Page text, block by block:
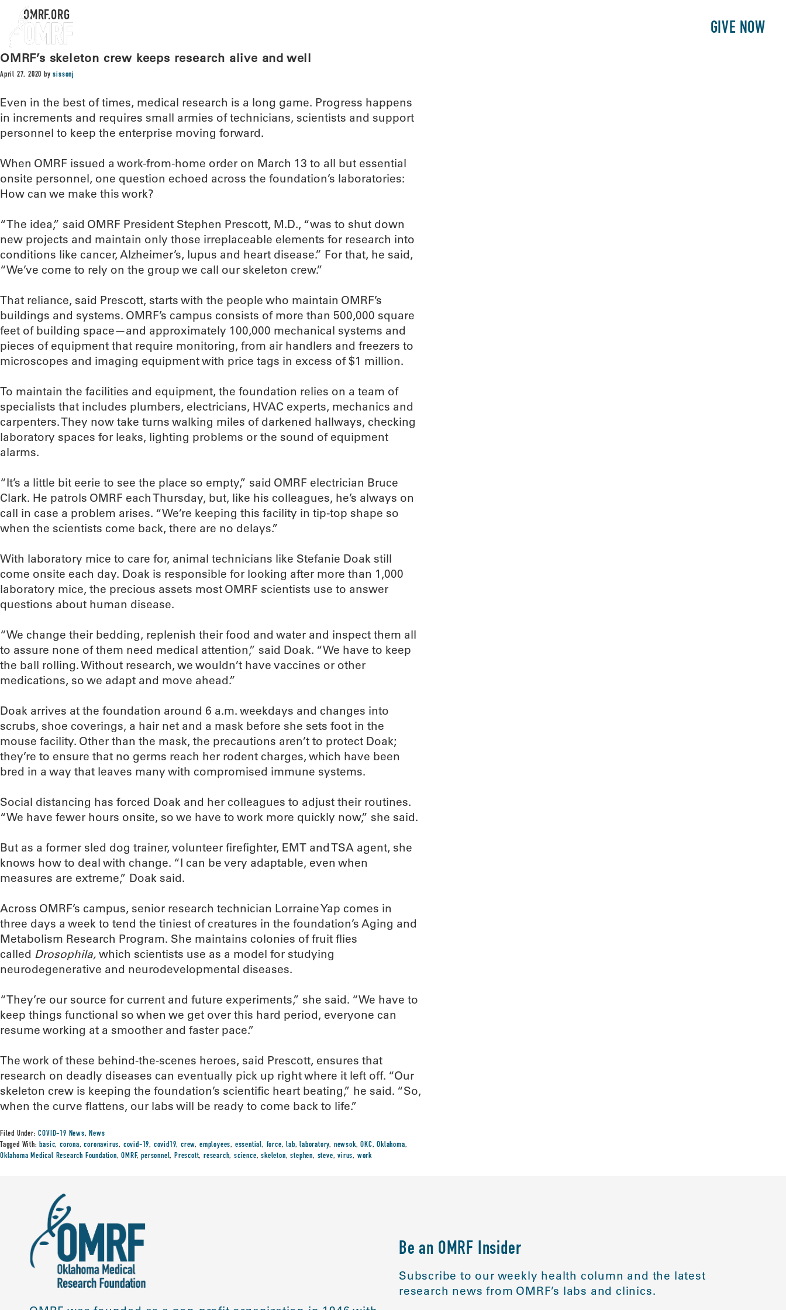
GIVE NOW
OMRF.ORG
OMRF’s skeleton crew keeps research alive and well
April 27, 2020 bysissonj
Even in the best of times, medical research is a long game. Progress happens
in increments and requires small armies of technicians, scientists and support
personnel to keep the enterprise moving forward.
When OMRF issued a work-from-home order on March 13 to all but essential
onsite personnel, one question echoed across the foundation’s laboratories:
How can we make this work?
“The idea,” said OMRF President Stephen Prescott, M.D., “was to shut down
new projects and maintain only those irreplaceable elements for research into
conditions like cancer, Alzheimer’s, lupus and heart disease.” For that, he said,
“We’ve come to rely on the group we call our skeleton crew.”
That reliance, said Prescott, starts with the people who maintain OMRF’s
buildings and systems. OMRF’s campus consists of more than 500,000 square
feet of building space—and approximately 100,000 mechanical systems and
pieces of equipment that require monitoring, from air handlers and freezers to
microscopes and imaging equipment with price tags in excess of $1 million.
To maintain the facilities and equipment, the foundation relies on a team of
specialists that includes plumbers, electricians, HVAC experts, mechanics and
carpenters. They now take turns walking miles of darkened hallways, checking
laboratory spaces for leaks, lighting problems or the sound of equipment
alarms.
“It’s a little bit eerie to see the place so empty,” said OMRF electrician Bruce
Clark. He patrols OMRF each Thursday, but, like his colleagues, he’s always on
call in case a problem arises. “We’re keeping this facility in tip-top shape so
when the scientists come back, there are no delays.”
With laboratory mice to care for, animal technicians like Stefanie Doak still
come onsite each day. Doak is responsible for looking after more than 1,000
laboratory mice, the precious assets most OMRF scientists use to answer
questions about human disease.
“We change their bedding, replenish their food and water and inspect them all
to assure none of them need medical attention,” said Doak. “We have to keep
the ball rolling. Without research, we wouldn’t have vaccines or other
medications, so we adapt and move ahead.”
Doak arrives at the foundation around 6 a.m. weekdays and changes into
scrubs, shoe coverings, a hair net and a mask before she sets foot in the
mouse facility. Other than the mask, the precautions aren’t to protect Doak;
they’re to ensure that no germs reach her rodent charges, which have been
bred in a way that leaves many with compromised immune systems.
Social distancing has forced Doak and her colleagues to adjust their routines.
“We have fewer hours onsite, so we have to work more quickly now,” she said.
But as a former sled dog trainer, volunteer firefighter, EMT and TSA agent, she
knows how to deal with change. “I can be very adaptable, even when
measures are extreme,” Doak said.
Across OMRF’s campus, senior research technician Lorraine Yap comes in
three days a week to tend the tiniest of creatures in the foundation’s Aging and
Metabolism Research Program. She maintains colonies of fruit flies
called Drosophila, which scientists use as a model for studying
neurodegenerative and neurodevelopmental diseases.
“They’re our source for current and future experiments,” she said. “We have to
keep things functional so when we get over this hard period, everyone can
resume working at a smoother and faster pace.”
The work of these behind-the-scenes heroes, said Prescott, ensures that
research on deadly diseases can eventually pick up right where it left off. “Our
skeleton crew is keeping the foundation’s scientific heart beating,” he said. “So,
when the curve flattens, our labs will be ready to come back to life.”
Filed Under:COVID-19 News,News
Tagged With:basic,corona,coronavirus, covid-19, covid19,crew, employees, essential, force,lab,laboratory, newsok,OKC,Oklahoma,
Oklahoma Medical Research Foundation,OMRF,personnel,Prescott,research,science,skeleton,stephen, steve,virus, work
Be an OMRF Insider
Subscribe to our weekly health column and the latest
research news from OMRF’s labs and clinics.